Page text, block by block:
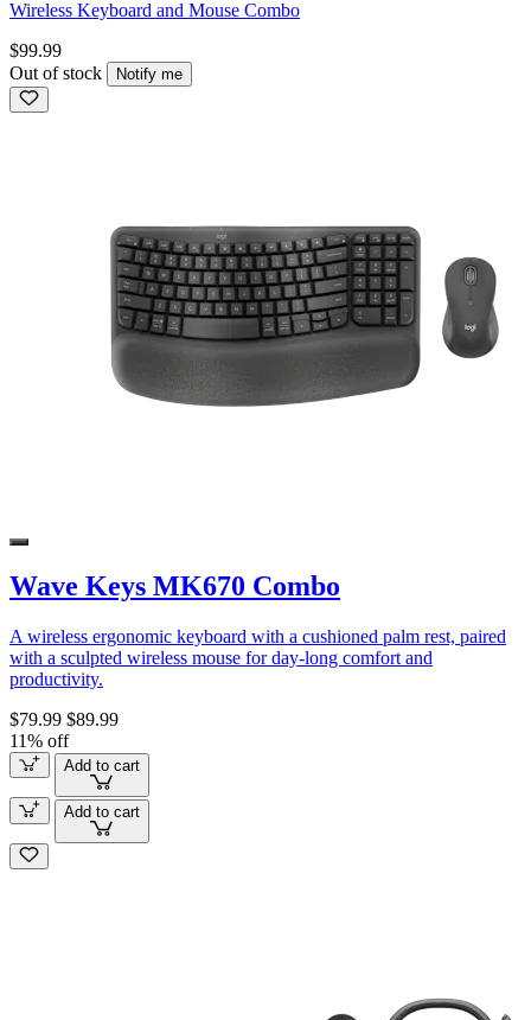
Wireless Keyboard and Mouse Combo
$99.99
Out of stock
Notify me
Wave Keys MK670 Combo
A wireless ergonomic keyboard with a cushioned palm rest, paired
with a sculpted wireless mouse for day-long comfort and
productivity.
$79.99 $89.99
11% off
Add to cart
Add to cart